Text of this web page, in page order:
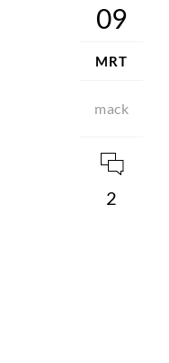
09
MRT
mack
2